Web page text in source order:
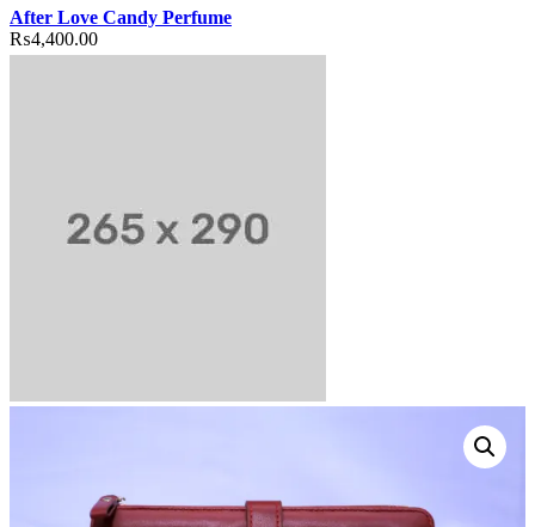
After Love Candy Perfume
₨4,400.00